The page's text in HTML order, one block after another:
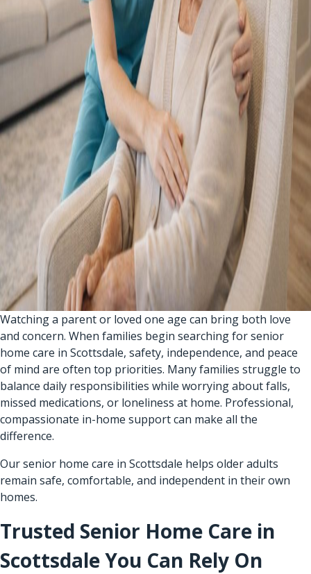
Watching a parent or loved one age can bring both love
and concern. When families begin searching for senior
home care in Scottsdale, safety, independence, and peace
of mind are often top priorities. Many families struggle to
balance daily responsibilities while worrying about falls,
missed medications, or loneliness at home. Professional,
compassionate in-home support can make all the
difference.
Our senior home care in Scottsdale helps older adults
remain safe, comfortable, and independent in their own
homes.
Trusted Senior Home Care in
Scottsdale You Can Rely On